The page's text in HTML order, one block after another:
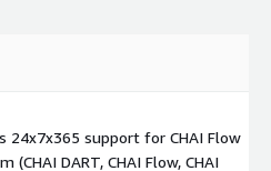
24x7x365 support for CHAI Flow
DART, CHAI Flow, CHAI